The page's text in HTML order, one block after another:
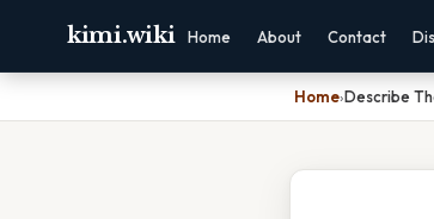
kimi.wiki Home About Contact
Home›Describe